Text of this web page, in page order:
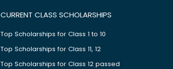
CURRENT CLASS SCHOLARSHIPS
Top Scholarships for Class 1 to 10
Top Scholarships for Class 11, 12
Top Scholarships for Class 12 passed